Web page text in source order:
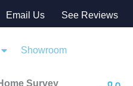
Email Us See Reviews
Showroom
Survey